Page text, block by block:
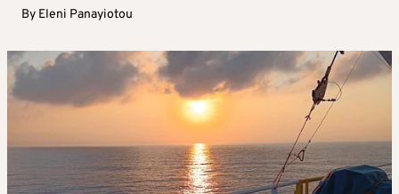
By Eleni Panayiotou